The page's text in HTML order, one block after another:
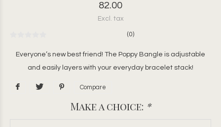
82.00
Excl. tax
(0)
Everyone’s new best friend! The Poppy Bangle is adjustable
and easily layers with your everyday bracelet stack!
Compare
Make a choice: *